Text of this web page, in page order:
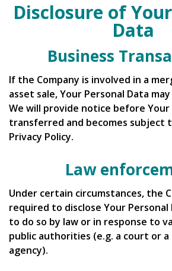
Disclosure of
Data
Business
If the Company is involved in a
asset sale, Your Personal Data
We will provide notice before Your
transferred and becomes subject
Privacy Policy.
Law
Under certain circumstances, the
required to disclose Your
to do so by law or in response to
public authorities (e.g. a court or
agency).